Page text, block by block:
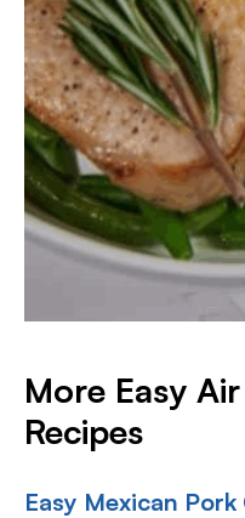
More Easy
Recipes
Easy Mexican Pork